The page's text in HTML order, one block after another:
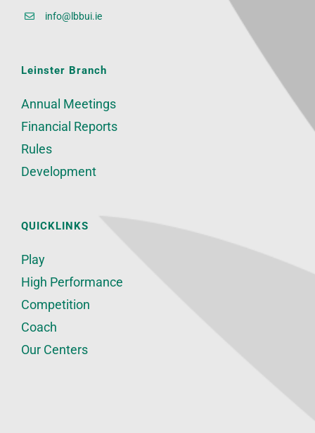
info@lbbui.ie
Leinster Branch
Annual Meetings
Financial Reports
Rules
Development
QUICKLINKS
Play
High Performance
Competition
Coach
Our Centers